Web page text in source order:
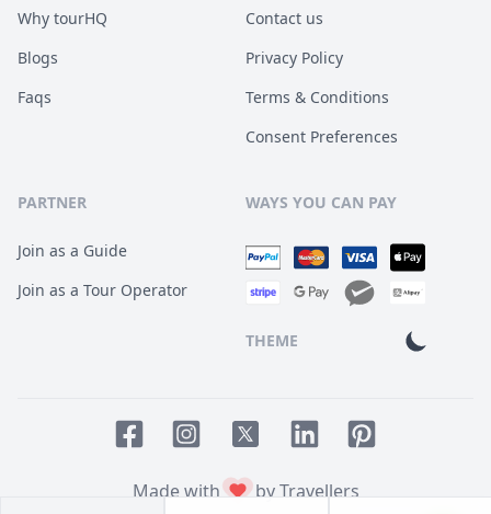
Why tourHQ
Blogs
Faqs
Contact us
Privacy Policy
Terms & Conditions
Consent Preferences
PARTNER
Join as a Guide
Join as a Tour Operator
WAYS YOU CAN PAY
THEME
Made with
by Travellers